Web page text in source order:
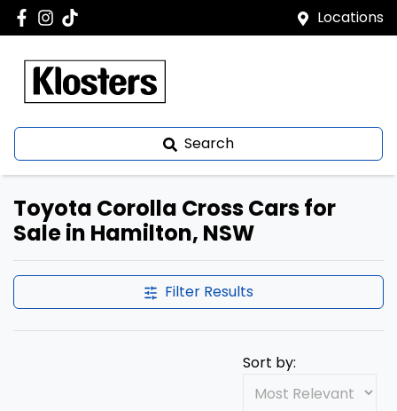
Locations
Search
Toyota Corolla Cross Cars for
Sale in Hamilton, NSW
Filter Results
Sort by: